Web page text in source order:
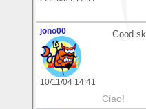
jono00
10/11/04 14:41
Good
Ciao!